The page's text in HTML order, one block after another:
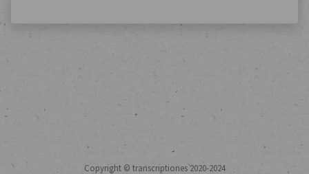
Copyright © transcriptiones 2020-2024